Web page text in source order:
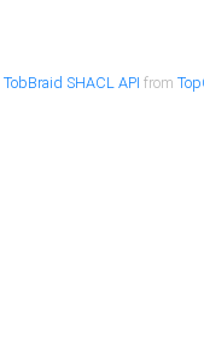
TobBraid SHACL API from